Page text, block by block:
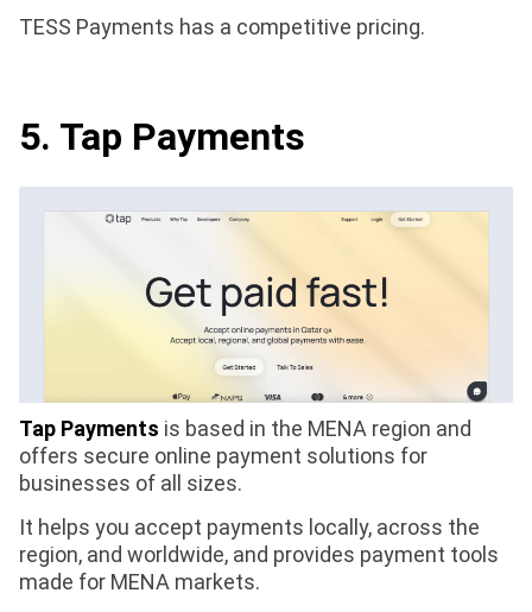
TESS Payments has a competitive pricing.
5. Tap Payments
Tap Payments is based in the MENA region and
offers secure online payment solutions for
businesses of all sizes.
It helps you accept payments locally, across the
region, and worldwide, and provides payment tools
made for MENA markets.